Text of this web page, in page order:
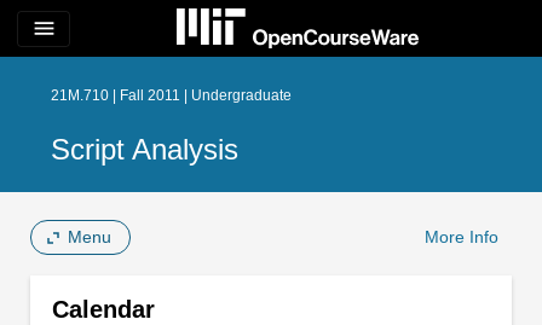
menu
21M.710 | Fall 2011 | Undergraduate
Script Analysis
Menu More Info
Calendar